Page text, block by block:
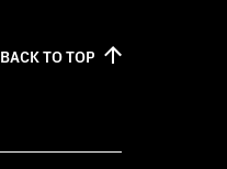
BACK TOTOP